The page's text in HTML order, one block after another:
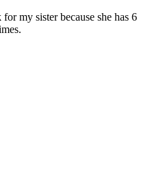
my sister because she has 6